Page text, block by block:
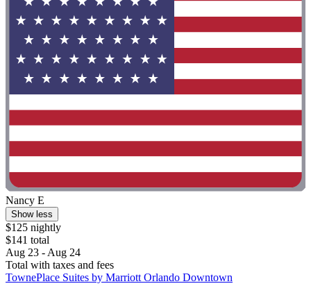
Nancy E
Show less
$125 nightly
$141 total
Aug 23 - Aug 24
Total with taxes and fees
TownePlace Suites by Marriott Orlando Downtown